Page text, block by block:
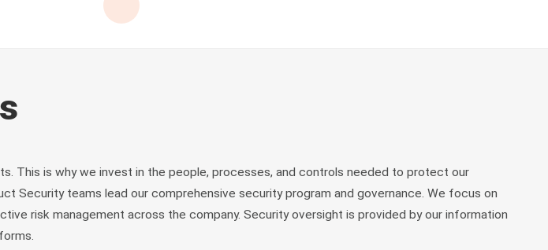
This is why we invest in the people, processes, and controls needed to protect our
Security teams lead our comprehensive security program and governance. We focus on
risk management across the company. Security oversight is provided by our information